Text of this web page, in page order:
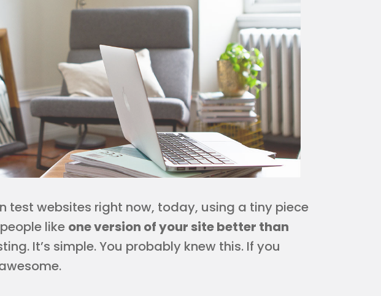
test websites right now, today, using a tiny piece
like one version of your site better than
It’s simple. You probably knew this. If you